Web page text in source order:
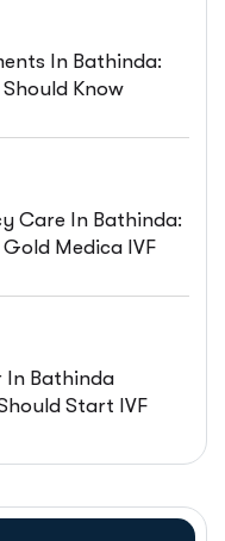
In Bathinda:
Know
Care In Bathinda:
Medica IVF
Bathinda
Start IVF